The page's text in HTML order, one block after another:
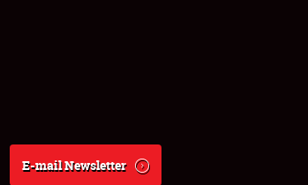
E-mail Newsletter